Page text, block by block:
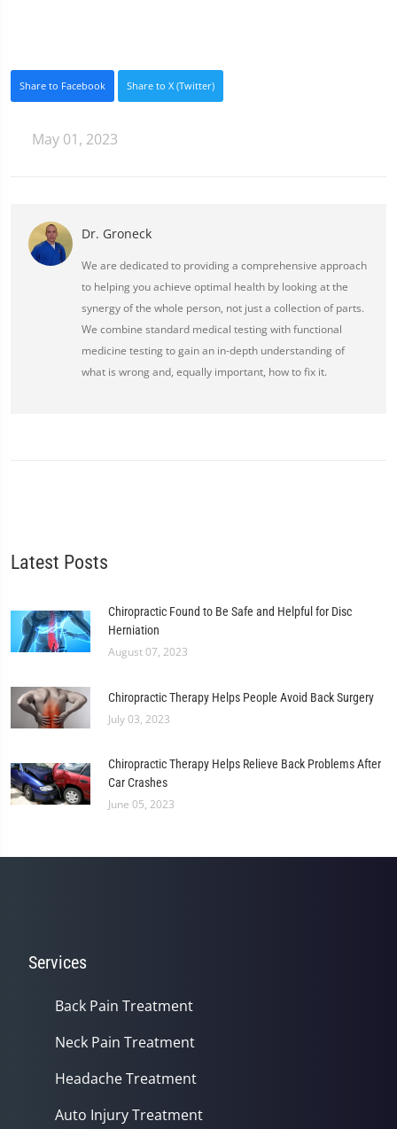
Share to Facebook Share to X (Twitter)
May 01, 2023
Dr. Groneck
We are dedicated to providing a comprehensive approach
to helping you achieve optimal health by looking at the
synergy of the whole person, not just a collection of parts.
We combine standard medical testing with functional
medicine testing to gain an in-depth understanding of
what is wrong and, equally important, how to fix it.
Latest Posts
Chiropractic Found to Be Safe and Helpful for Disc
Herniation
August 07, 2023
Chiropractic Therapy Helps People Avoid Back Surgery
July 03, 2023
Chiropractic Therapy Helps Relieve Back Problems After
Car Crashes
June 05, 2023
Services
Back Pain Treatment
Neck Pain Treatment
Headache Treatment
Auto Injury Treatment